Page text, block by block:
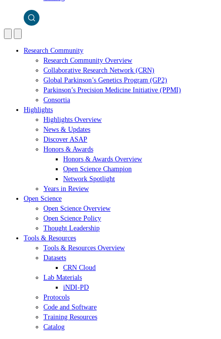
Research Community
Research Community Overview
Collaborative Research Network (CRN)
Global Parkinson’s Genetics Program (GP2)
Parkinson’s Precision Medicine Initiative (PPMI)
Consortia
Highlights
Highlights Overview
News & Updates
Discover ASAP
Honors & Awards
Honors & Awards Overview
Open Science Champion
Network Spotlight
Years in Review
Open Science
Open Science Overview
Open Science Policy
Thought Leadership
Tools & Resources
Tools & Resources Overview
Datasets
CRN Cloud
Lab Materials
iNDI-PD
Protocols
Code and Software
Training Resources
Catalog